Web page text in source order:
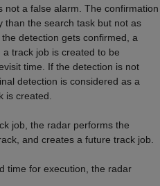
not a false alarm. The confirmation
than the search task but not as
detection gets confirmed, a
track job is created to be
time. If the detection is not
detection is considered as a
is created.
job, the radar performs the
and creates a future track job.
time for execution, the radar